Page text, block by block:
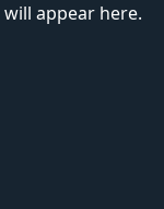
will appear here.